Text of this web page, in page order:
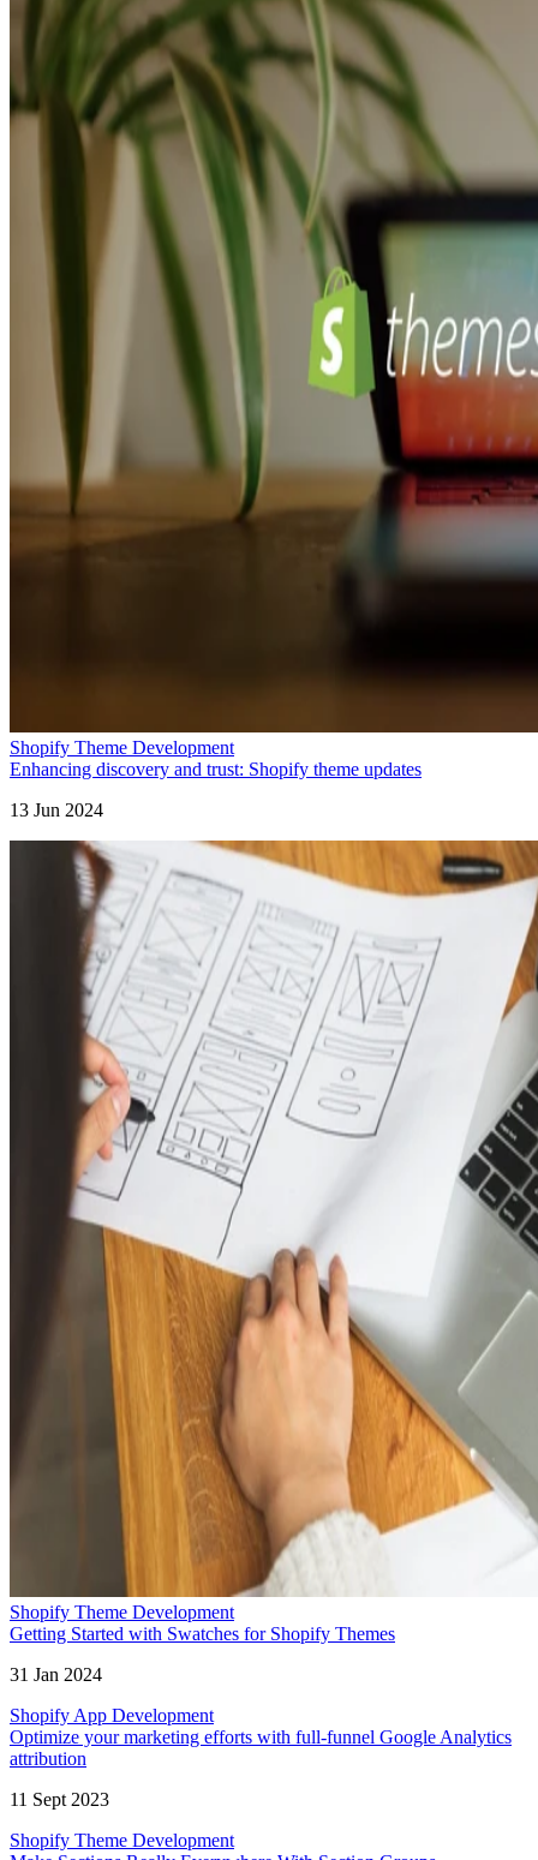
Shopify Theme Development
Enhancing discovery and trust: Shopify theme updates
13 Jun 2024
Shopify Theme Development
Getting Started with Swatches for Shopify Themes
31 Jan 2024
Shopify App Development
Optimize your marketing efforts with full-funnel Google Analytics
attribution
11 Sept 2023
Shopify Theme Development